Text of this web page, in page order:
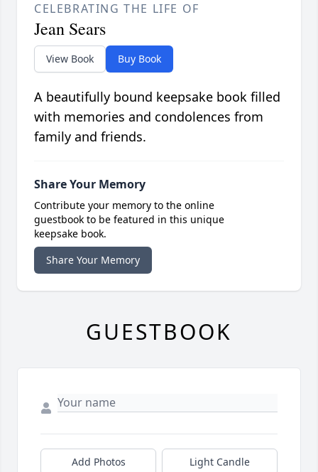
CELEBRATING THE LIFE OF
Jean Sears
View Book Buy Book
A beautifully bound keepsake book filled
with memories and condolences from
family and friends.
Share Your Memory
Contribute your memory to the online
guestbook to be featured in this unique
keepsake book.
Share Your Memory
GUESTBOOK
Add Photos Light Candle